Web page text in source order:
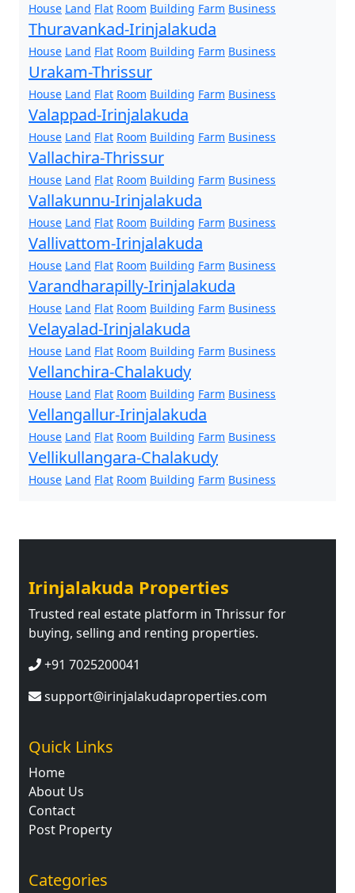
House Land Flat Room Building Farm Business
Thuravankad-Irinjalakuda
House Land Flat Room Building Farm Business
Urakam-Thrissur
House Land Flat Room Building Farm Business
Valappad-Irinjalakuda
House Land Flat Room Building Farm Business
Vallachira-Thrissur
House Land Flat Room Building Farm Business
Vallakunnu-Irinjalakuda
House Land Flat Room Building Farm Business
Vallivattom-Irinjalakuda
House Land Flat Room Building Farm Business
Varandharapilly-Irinjalakuda
House Land Flat Room Building Farm Business
Velayalad-Irinjalakuda
House Land Flat Room Building Farm Business
Vellanchira-Chalakudy
House Land Flat Room Building Farm Business
Vellangallur-Irinjalakuda
House Land Flat Room Building Farm Business
Vellikullangara-Chalakudy
House Land Flat Room Building Farm Business
Irinjalakuda Properties
Trusted real estate platform in Thrissur for
buying, selling and renting properties.
+91 7025200041
support@irinjalakudaproperties.com
Quick Links
Home
About Us
Contact
Post Property
Categories